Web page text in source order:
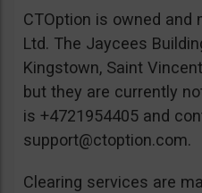
CTOption is owned and
Ltd. The Jaycees
Kingstown, Saint
but they are currently
is +4721954405 and
support@ctoption.com.
Clearing services are